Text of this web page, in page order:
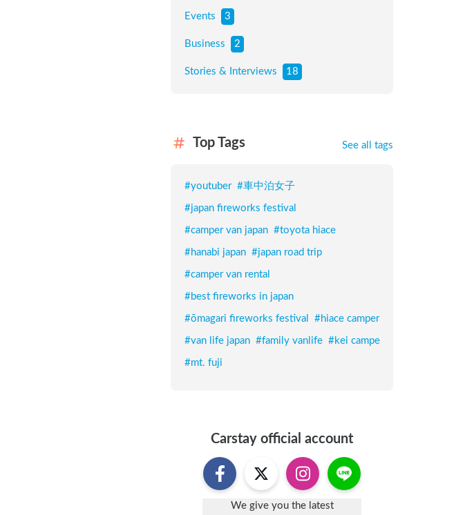
Events 3
Business 2
Stories & Interviews 18
Top Tags See all tags
#youtuber #車中泊女子
#japan fireworks festival
#camper van japan #toyota hiace
#hanabi japan #japan road trip
#camper van rental
#best fireworks in japan
#ōmagari fireworks festival #hiace camper
#van life japan #family vanlife #kei campe
#mt. fuji
Carstay official account
We give you the latest